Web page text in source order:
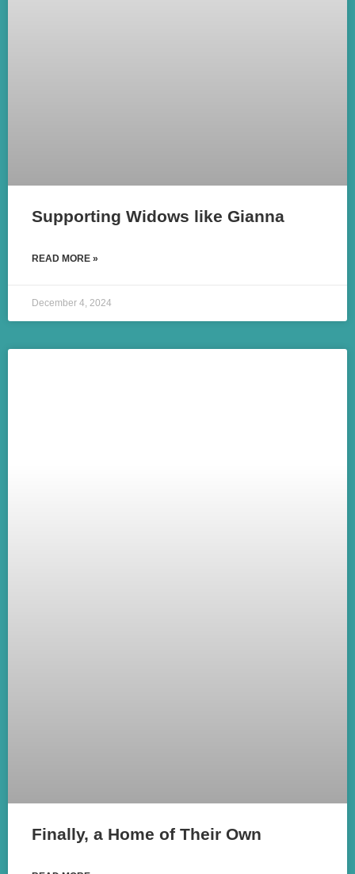
Supporting Widows like Gianna
READ MORE »
December 4, 2024
Finally, a Home of Their Own